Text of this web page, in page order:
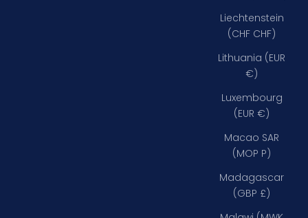
Liechtenstein
(CHF CHF)
Lithuania (EUR
€)
Luxembourg
(EUR €)
Macao SAR
(MOP P)
Madagascar
(GBP £)